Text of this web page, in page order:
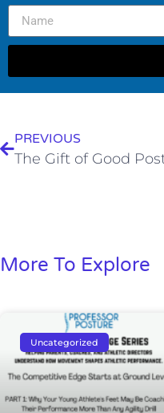
PREVIOUS
More To Explore
Uncategorized